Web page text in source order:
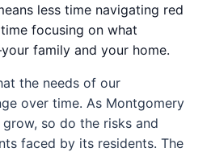
less time navigating red
focusing on what
family and your home.
the needs of our
over time. As Montgomery
so do the risks and
faced by its residents. The